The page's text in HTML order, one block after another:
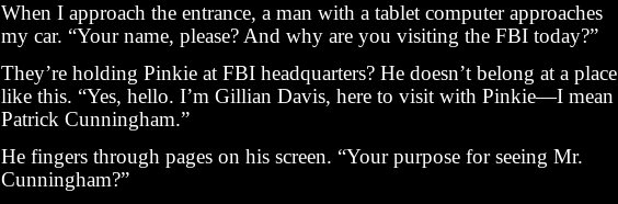
When I approach the entrance, a man with a tablet computer approaches
my car. “Your name, please? And why are you visiting the FBI today?”
They’re holding Pinkie at FBI headquarters? He doesn’t belong at a place
like this. “Yes, hello. I’m Gillian Davis, here to visit with Pinkie—I mean
Patrick Cunningham.”
He fingers through pages on his screen. “Your purpose for seeing Mr.
Cunningham?”